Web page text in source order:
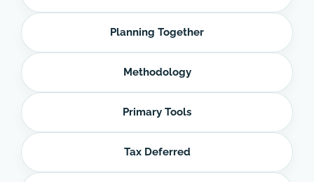
Planning Together
Methodology
Primary Tools
Tax Deferred